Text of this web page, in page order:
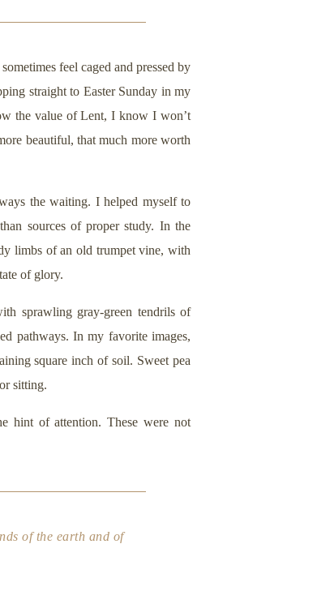
feel caged and pressed by
straight to Easter Sunday in my
the value of Lent, I know I won’t
beautiful, that much more worth
the waiting. I helped myself to
sources of proper study. In the
limbs of an old trumpet vine, with
of glory.
sprawling gray-green tendrils of
pathways. In my favorite images,
square inch of soil. Sweet pea
sitting.
hint of attention. These were not
of the earth and of